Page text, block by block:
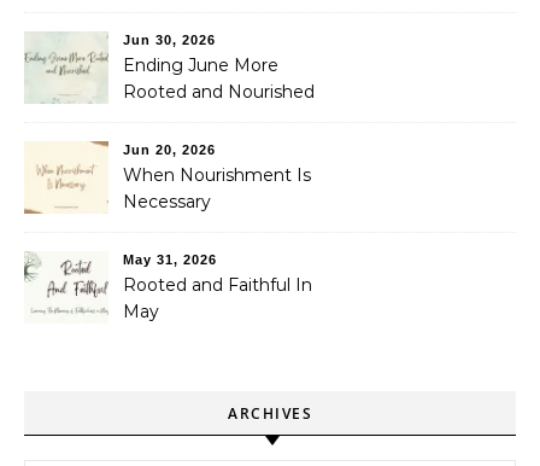
Jun 30, 2026
Ending June More
Rooted and Nourished
Jun 20, 2026
When Nourishment Is
Necessary
May 31, 2026
Rooted and Faithful In
May
ARCHIVES